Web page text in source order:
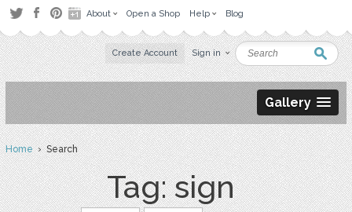
About Open a Shop Help Blog
Create Account Sign in
Gallery
Home› Search
Tag: sign